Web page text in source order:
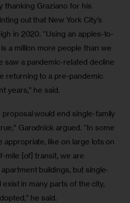
thanking Graziano for his
out that New York City’s
in 2020. “Using an apples-to-
a million more people than we
saw a pandemic-related decline
returning to a pre-pandemic
years,” he said.
proposal would end single-family
Garodnick argued. “In some
appropriate, like on large lots on
mile [of] transit, we are
buildings, but single-
in many parts of the city,
he said.